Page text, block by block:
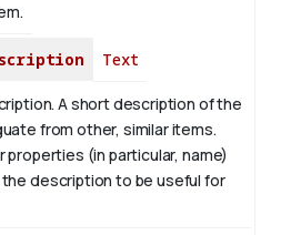
Text
A short description of the
from other, similar items.
(in particular, name)
description to be useful for